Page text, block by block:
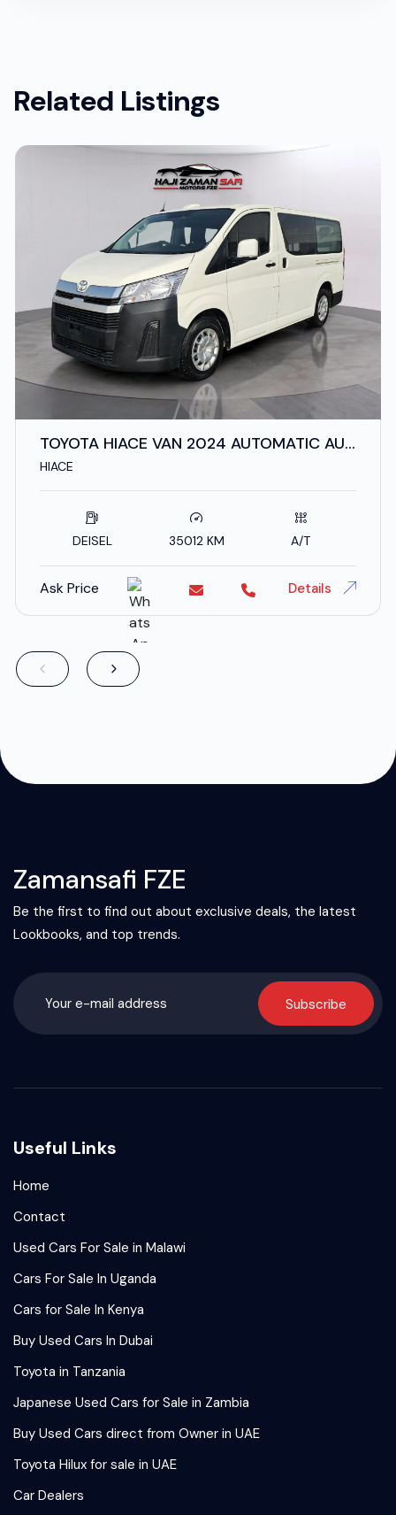
Related Listings
TOYOTA HIACE VAN 2024 AUTOMATIC AUS
SPECS
HIACE
DEISEL 35012 KM A/T
Ask Price Details
Zamansafi FZE
Be the first to find out about exclusive deals, the latest
Lookbooks, and top trends.
Subscribe
Useful Links
Home
Contact
Used Cars For Sale in Malawi
Cars For Sale In Uganda
Cars for Sale In Kenya
Buy Used Cars In Dubai
Toyota in Tanzania
Japanese Used Cars for Sale in Zambia
Buy Used Cars direct from Owner in UAE
Toyota Hilux for sale in UAE
Car Dealers